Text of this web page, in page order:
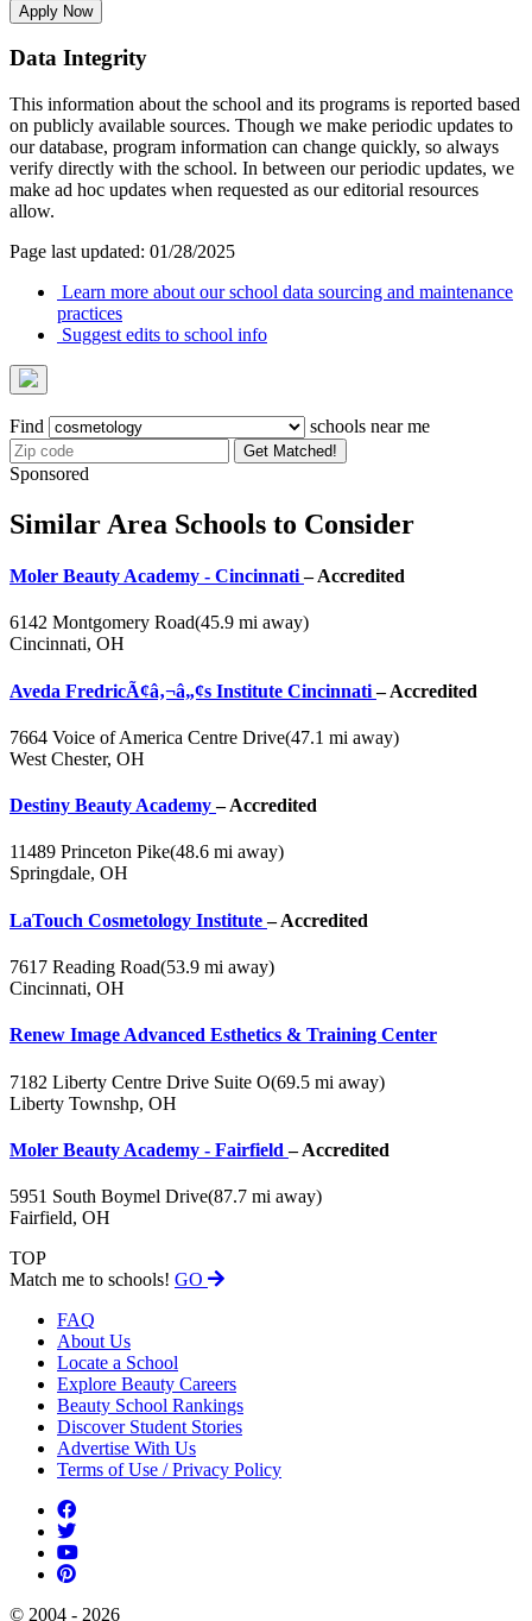
Apply Now
Data Integrity
This information about the school and its programs is reported based
on publicly available sources. Though we make periodic updates to
our database, program information can change quickly, so always
verify directly with the school. In between our periodic updates, we
make ad hoc updates when requested as our editorial resources
allow.
Page last updated: 01/28/2025
Learn more about our school data sourcing and maintenance
practices
Suggest edits to school info
Find schools near me
Get Matched!
Sponsored
Similar Area Schools to Consider
Moler Beauty Academy - Cincinnati– Accredited
6142 Montgomery Road(45.9 mi away)
Cincinnati, OH
Aveda FredricÃ¢â‚¬â„¢s Institute Cincinnati– Accredited
7664 Voice of America Centre Drive(47.1 mi away)
West Chester, OH
Destiny Beauty Academy– Accredited
11489 Princeton Pike(48.6 mi away)
Springdale, OH
LaTouch Cosmetology Institute– Accredited
7617 Reading Road(53.9 mi away)
Cincinnati, OH
Renew Image Advanced Esthetics & Training Center
7182 Liberty Centre Drive Suite O(69.5 mi away)
Liberty Townshp, OH
Moler Beauty Academy - Fairfield– Accredited
5951 South Boymel Drive(87.7 mi away)
Fairfield, OH
TOP
Match me to schools! GO
FAQ
About Us
Locate a School
Explore Beauty Careers
Beauty School Rankings
Discover Student Stories
Advertise With Us
Terms of Use / Privacy Policy
© 2004 - 2026